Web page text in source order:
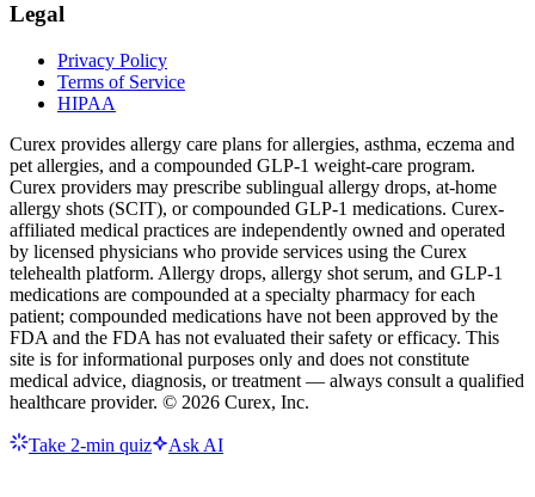
Legal
Privacy Policy
Terms of Service
HIPAA
Curex provides allergy care plans for allergies, asthma, eczema and
pet allergies, and a compounded GLP-1 weight-care program.
Curex providers may prescribe sublingual allergy drops, at-home
allergy shots (SCIT), or compounded GLP-1 medications. Curex-
affiliated medical practices are independently owned and operated
by licensed physicians who provide services using the Curex
telehealth platform. Allergy drops, allergy shot serum, and GLP-1
medications are compounded at a specialty pharmacy for each
patient; compounded medications have not been approved by the
FDA and the FDA has not evaluated their safety or efficacy. This
site is for informational purposes only and does not constitute
medical advice, diagnosis, or treatment — always consult a qualified
healthcare provider. © 2026 Curex, Inc.
Take 2-min quiz Ask AI